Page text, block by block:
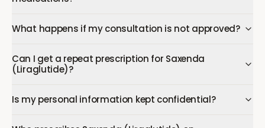
What happens if my consultation is not approved?
Can I get a repeat prescription for Saxenda
(Liraglutide)?
Is my personal information kept confidential?